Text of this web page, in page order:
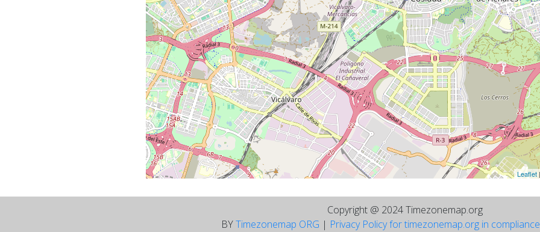
Leaflet
Copyright @ 2024 Timezonemap.org
BYTimezonemap ORG | Privacy Policy for timezonemap.org in